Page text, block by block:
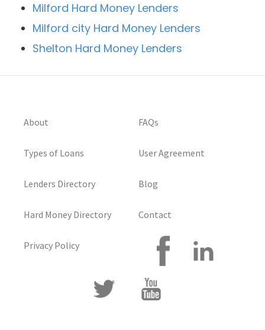
Milford Hard Money Lenders
Milford city Hard Money Lenders
Shelton Hard Money Lenders
About
Types of Loans
Lenders Directory
Hard Money Directory
Privacy Policy
FAQs
User Agreement
Blog
Contact